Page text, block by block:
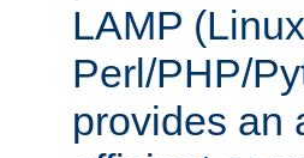
LAMP
Perl/PHP/
provides an